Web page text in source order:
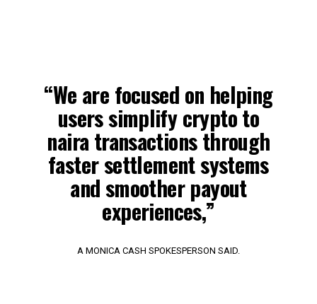
“We are focused on helping
users simplify crypto to
naira transactions through
faster settlement systems
and smoother payout
experiences,”
A MONICA CASH SPOKESPERSON SAID.